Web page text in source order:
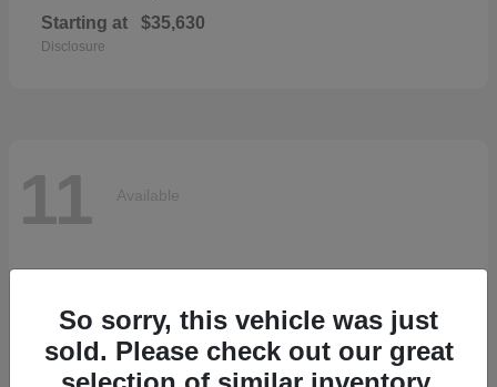
Starting at $35,630
Disclosure
11 Available
So sorry, this vehicle was just
sold. Please check out our great